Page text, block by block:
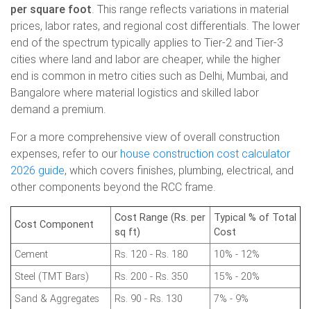
per square foot. This range reflects variations in material
prices, labor rates, and regional cost differentials. The lower
end of the spectrum typically applies to Tier-2 and Tier-3
cities where land and labor are cheaper, while the higher
end is common in metro cities such as Delhi, Mumbai, and
Bangalore where material logistics and skilled labor
demand a premium.
For a more comprehensive view of overall construction
expenses, refer to our house construction cost calculator
2026 guide, which covers finishes, plumbing, electrical, and
other components beyond the RCC frame.
Cost Component
Cost Range (Rs. per
sq ft)
Typical % of Total
Cost
Cement
Rs. 120 - Rs. 180
10% - 12%
Steel (TMT Bars)
Rs. 200 - Rs. 350
15% - 20%
Sand & Aggregates
Rs. 90 - Rs. 130
7% - 9%